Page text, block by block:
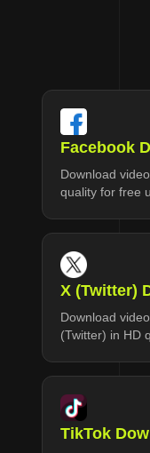
Facebook
Download
quality for free
X (Twitter)
Download
(Twitter) in HD
TikTok